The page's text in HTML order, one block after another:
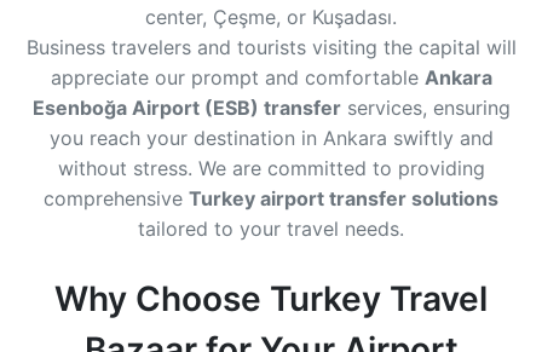
center, Çeşme, or Kuşadası.
Business travelers and tourists visiting the capital will
appreciate our prompt and comfortable Ankara
Esenboğa Airport (ESB) transferservices, ensuring
you reach your destination in Ankara swiftly and
without stress. We are committed to providing
comprehensive Turkey airport transfer solutions
tailored to your travel needs.
Why Choose Turkey Travel